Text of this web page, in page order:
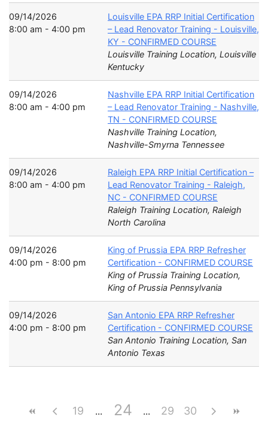
09/14/2026
8:00 am - 4:00 pm
Louisville EPA RRP Initial Certification
– Lead Renovator Training - Louisville,
KY - CONFIRMED COURSE
Louisville Training Location, Louisville
Kentucky
09/14/2026
8:00 am - 4:00 pm
Nashville EPA RRP Initial Certification
– Lead Renovator Training - Nashville,
TN - CONFIRMED COURSE
Nashville Training Location,
Nashville-Smyrna Tennessee
09/14/2026
8:00 am - 4:00 pm
Raleigh EPA RRP Initial Certification –
Lead Renovator Training - Raleigh,
NC - CONFIRMED COURSE
Raleigh Training Location, Raleigh
North Carolina
09/14/2026
4:00 pm - 8:00 pm
King of Prussia EPA RRP Refresher
Certification - CONFIRMED COURSE
King of Prussia Training Location,
King of Prussia Pennsylvania
09/14/2026
4:00 pm - 8:00 pm
San Antonio EPA RRP Refresher
Certification - CONFIRMED COURSE
San Antonio Training Location, San
Antonio Texas
19 24 29 30